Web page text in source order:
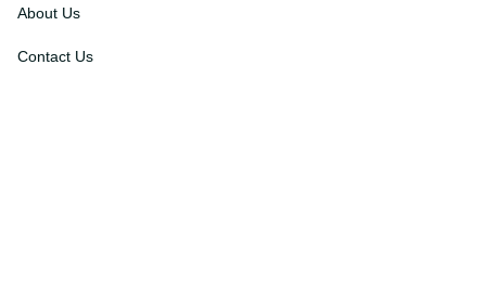
About Us
Contact Us